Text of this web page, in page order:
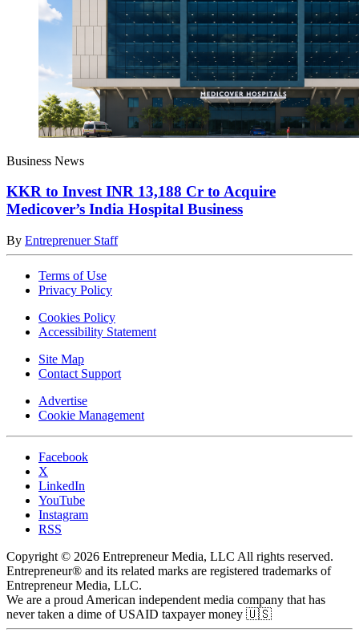
Business News
KKR to Invest INR 13,188 Cr to Acquire
Medicover’s India Hospital Business
By Entreprenuer Staff
Terms of Use
Privacy Policy
Cookies Policy
Accessibility Statement
Site Map
Contact Support
Advertise
Cookie Management
Facebook
X
LinkedIn
YouTube
Instagram
RSS
Copyright © 2026 Entrepreneur Media, LLC All rights reserved.
Entrepreneur® and its related marks are registered trademarks of
Entrepreneur Media, LLC.
We are a proud American independent media company that has
never taken a dime of USAID taxpayer money 🇺🇸